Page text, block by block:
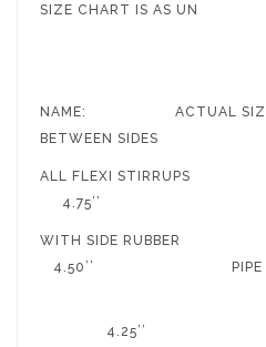
SIZE
NAME: ACTUAL SIZE:
BETWEEN SIDES
ALL FLEXI
4.75’’
WITH SIDE
4.25’’